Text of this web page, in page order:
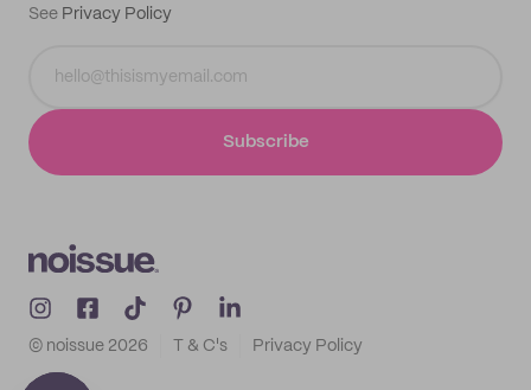
See Privacy Policy
Subscribe
© noissue 2026 T & C's Privacy Policy